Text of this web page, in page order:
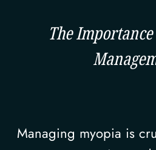
The
Managing myopia is